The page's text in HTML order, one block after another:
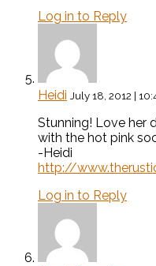
Log in to Reply
Heidi July 18, 2012 |
Stunning! Love her
with the hot pink
-Heidi
http://
Log in to Reply